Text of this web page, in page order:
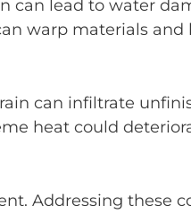
can lead to water
warp materials and
can infiltrate
heat could
Addressing these